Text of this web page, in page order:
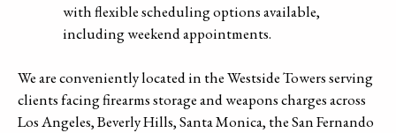
with flexible scheduling options available,
including weekend appointments.
We are conveniently located in the Westside Towers serving
clients facing firearms storage and weapons charges across
Los Angeles, Beverly Hills, Santa Monica, the San Fernando